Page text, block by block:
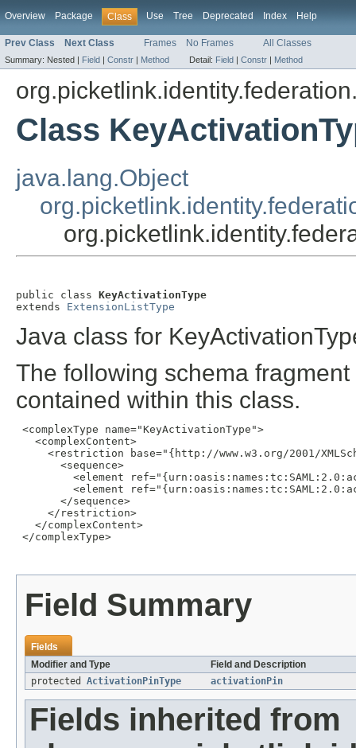
Overview Package Class Use Tree Deprecated Index Help
Prev Class Next Class Frames No Frames All Classes
Summary: Nested | Field | Constr | Method Detail: Field | Constr | Method
Class
java.lang.Object
public class KeyActivationType
extends ExtensionListType
Java class for
The following schema
contained within this class.
<complexType name="KeyActivationType">
   <complexContent>
<restriction base="{http://www.w3.org/2001/
       <sequence>
<element
<element
       </sequence>
     </restriction>
   </complexContent>
</complexType>
Field Summary
Fields
Modifier and Type
Field and Description
protected ActivationPinType activationPin
Fields inherited from